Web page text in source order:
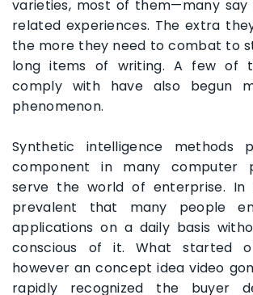
varieties, most of them—many say
related experiences. The extra
the more they need to combat to
long items of writing. A few of
comply with have also begun
phenomenon.
Synthetic intelligence methods
component in many computer
serve the world of enterprise. In
prevalent that many people
applications on a daily basis
conscious of it. What started
however an concept idea video
rapidly recognized the buyer